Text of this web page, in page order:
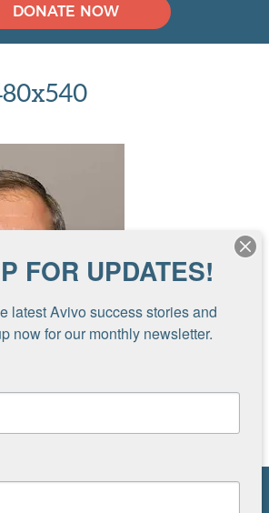
DONATE NOW
FOR UPDATES!
latest Avivo success stories and
now for our monthly newsletter.